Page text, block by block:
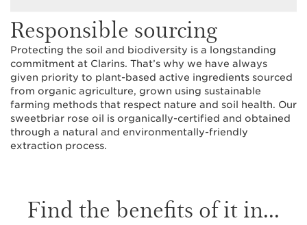
Responsible sourcing
Protecting the soil and biodiversity is a longstanding
commitment at Clarins. That’s why we have always
given priority to plant-based active ingredients sourced
from organic agriculture, grown using sustainable
farming methods that respect nature and soil health. Our
sweetbriar rose oil is organically-certified and obtained
through a natural and environmentally-friendly
extraction process.
Find the benefits of it in...